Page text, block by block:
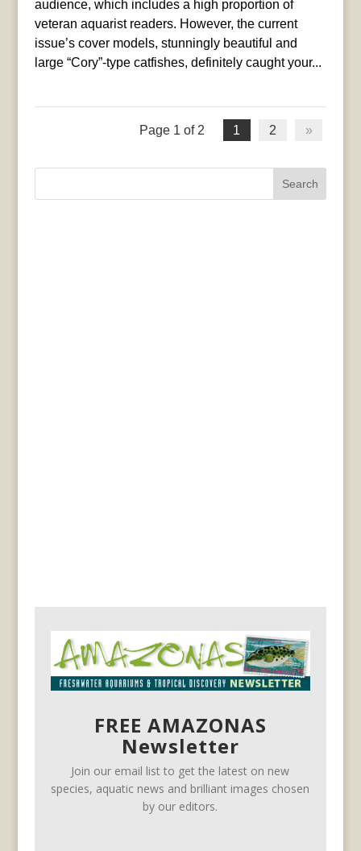
audience, which includes a high proportion of
veteran aquarist readers. However, the current
issue’s cover models, stunningly beautiful and
large “Cory”-type catfishes, definitely caught your...
Page 1 of 2 1 2 »
FREE AMAZONAS
Newsletter
Join our email list to get the latest on new
species, aquatic news and brilliant images chosen
by our editors.